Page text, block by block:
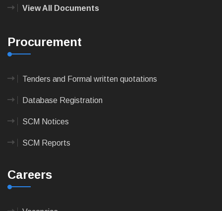
View All Documents
Procurement
Tenders and Formal written quotations
Database Registration
SCM Notices
SCM Reports
Careers